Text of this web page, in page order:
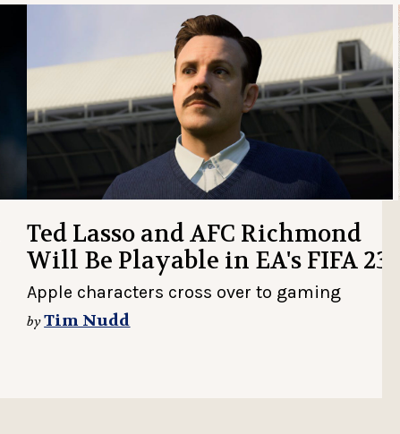
Ted Lasso and AFC Richmond
Will Be Playable in EA's FIFA 23
Apple characters cross over to gaming
byTim Nudd